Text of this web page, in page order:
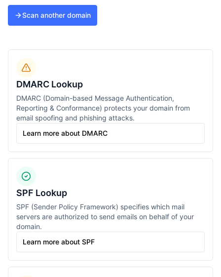
Scan another domain
DMARC Lookup
DMARC (Domain-based Message Authentication,
Reporting & Conformance) protects your domain from
email spoofing and phishing attacks.
Learn more about DMARC
SPF Lookup
SPF (Sender Policy Framework) specifies which mail
servers are authorized to send emails on behalf of your
domain.
Learn more about SPF